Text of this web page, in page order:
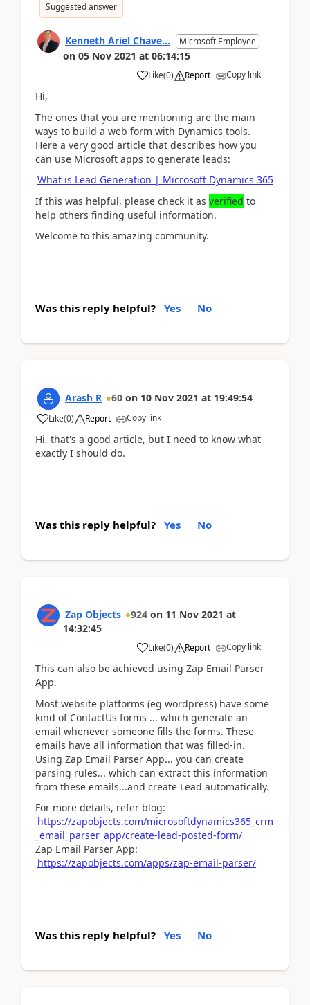
Suggested answer
Kenneth Ariel Chave... Microsoft Employee
on 05 Nov 2021 at 06:14:15
Like(0) Report Copy link
Hi,
The ones that you are mentioning are the main
ways to build a web form with Dynamics tools.
Here a very good article that describes how you
can use Microsoft apps to generate leads:
What is Lead Generation | Microsoft Dynamics 365
If this was helpful, please check it as verified to
help others finding useful information.
Welcome to this amazing community.
Was this reply helpful? Yes No
Arash R 60 on 10 Nov 2021 at 19:49:54
Like(0) Report Copy link
Hi, that's a good article, but I need to know what
exactly I should do.
Was this reply helpful? Yes No
Zap Objects 924 on 11 Nov 2021 at
14:32:45
Like(0) Report Copy link
This can also be achieved using Zap Email Parser
App.
Most website platforms (eg wordpress) have some
kind of ContactUs forms ... which generate an
email whenever someone fills the forms. These
emails have all information that was filled-in.
Using Zap Email Parser App... you can create
parsing rules... which can extract this information
from these emails...and create Lead automatically.
For more details, refer blog:
https://zapobjects.com/microsoftdynamics365_crm
_email_parser_app/create-lead-posted-form/
Zap Email Parser App:
https://zapobjects.com/apps/zap-email-parser/
Was this reply helpful? Yes No